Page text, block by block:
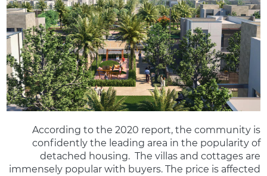
According to the 2020 report, the community is
confidently the leading area in the popularity of
detached housing. The villas and cottages are
immensely popular with buyers. The price is affected